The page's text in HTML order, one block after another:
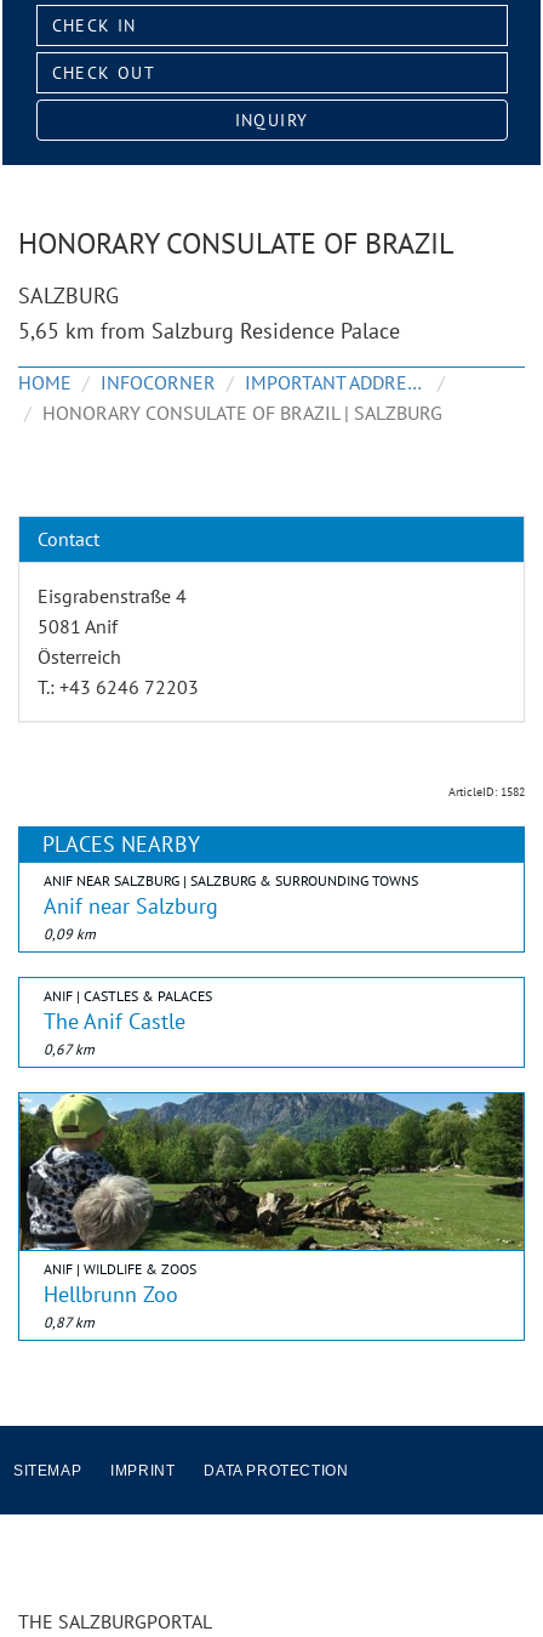
Check
in:
Check
out:
INQUIRY
HONORARY CONSULATE OF BRAZIL
SALZBURG
5,65 km from Salzburg Residence Palace
HOME INFOCORNER
IMPORTANT ADDRESSES
HONORARY CONSULATE OF BRAZIL | SALZBURG
Contact
Eisgrabenstraße 4
5081 Anif
Österreich
T.: +43 6246 72203
ArticleID: 1582
PLACES NEARBY
ANIF NEAR SALZBURG | SALZBURG & SURROUNDING TOWNS
Anif near Salzburg
0,09 km
ANIF | CASTLES & PALACES
The Anif Castle
0,67 km
ANIF | WILDLIFE & ZOOS
Hellbrunn Zoo
0,87 km
SITEMAP IMPRINT DATA PROTECTION
THE SALZBURGPORTAL